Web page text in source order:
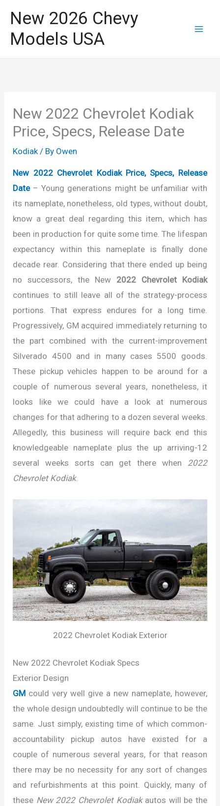
content
New 2026 Chevy
Models USA
New 2022 Chevrolet Kodiak
Price, Specs, Release Date
Kodiak / By Owen
New 2022 Chevrolet Kodiak Price, Specs, Release
Date– Young generations might be unfamiliar with
its nameplate, nonetheless, old types, without doubt,
know a great deal regarding this item, which has
been in production for quite some time. The lifespan
expectancy within this nameplate is finally done
decade rear. Considering that there ended up being
no successors, the New 2022 Chevrolet Kodiak
continues to still leave all of the strategy-process
portions. That express endures for a long time.
Progressively, GM acquired immediately returning to
the part combined with the current-improvement
Silverado 4500 and in many cases 5500 goods.
These pickup vehicles happen to be around for a
couple of numerous several years, nonetheless, it
looks like we could have a look at numerous
changes for that adhering to a dozen several weeks.
Allegedly, this business will require back end this
knowledgeable nameplate plus the up arriving-12
several weeks sorts can get there when 2022
Chevrolet Kodiak.
2022 Chevrolet Kodiak Exterior
New 2022 Chevrolet Kodiak Specs
Exterior Design
GM could very well give a new nameplate, however,
the whole design undoubtedly will continue to be the
same. Just simply, existing time of which common-
accountability pickup autos have existed for a
couple of numerous several years, for that reason
there may be no necessity for any sort of changes
and refurbishments at this point. Quickly, many of
these New 2022 Chevrolet Kodiakautos will be the